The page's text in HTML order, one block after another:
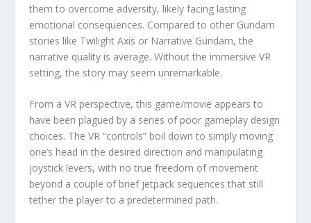
them to overcome adversity, likely facing lasting
emotional consequences. Compared to other Gundam
stories like Twilight Axis or Narrative Gundam, the
narrative quality is average. Without the immersive VR
setting, the story may seem unremarkable.
From a VR perspective, this game/movie appears to
have been plagued by a series of poor gameplay design
choices. The VR “controls” boil down to simply moving
one’s head in the desired direction and manipulating
joystick levers, with no true freedom of movement
beyond a couple of brief jetpack sequences that still
tether the player to a predetermined path.